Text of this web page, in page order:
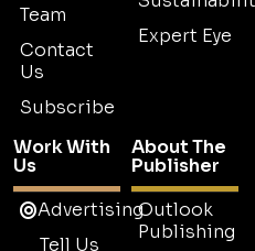
Team
Contact
Us
Subscribe
Expert Eye
Work With
Us
Advertising
Tell Us
About The
Publisher
Outlook
Publishing